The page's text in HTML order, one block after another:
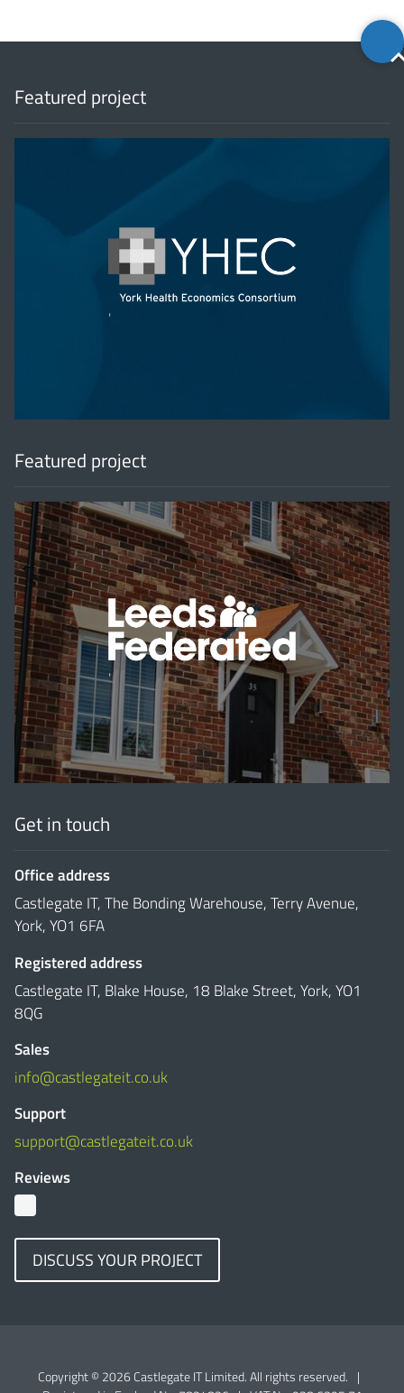
Back
to
Featured project
'
Featured project
'
Get in touch
Office address
Castlegate IT, The Bonding Warehouse, Terry Avenue,
York, YO1 6FA
Registered address
Castlegate IT, Blake House, 18 Blake Street, York, YO1
8QG
Sales
info@castlegateit.co.uk
Support
support@castlegateit.co.uk
Reviews
DISCUSS YOUR PROJECT
Copyright © 2026 Castlegate IT Limited. All rights reserved. |